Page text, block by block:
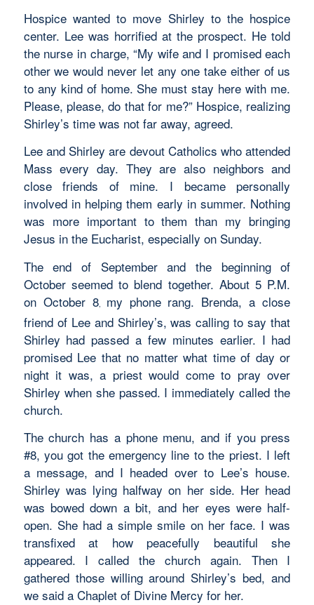
Hospice wanted to move Shirley to the hospice
center. Lee was horrified at the prospect. He told
the nurse in charge, “My wife and I promised each
other we would never let any one take either of us
to any kind of home. She must stay here with me.
Please, please, do that for me?” Hospice, realizing
Shirley’s time was not far away, agreed.
Lee and Shirley are devout Catholics who attended
Mass every day. They are also neighbors and
close friends of mine. I became personally
involved in helping them early in summer. Nothing
was more important to them than my bringing
Jesus in the Eucharist, especially on Sunday.
The end of September and the beginning of
October seemed to blend together. About 5 P.M.
on October 8,
my phone rang. Brenda, a close
friend of Lee and Shirley’s, was calling to say that
Shirley had passed a few minutes earlier. I had
promised Lee that no matter what time of day or
night it was, a priest would come to pray over
Shirley when she passed. I immediately called the
church.
The church has a phone menu, and if you press
#8, you got the emergency line to the priest. I left
a message, and I headed over to Lee’s house.
Shirley was lying halfway on her side. Her head
was bowed down a bit, and her eyes were half-
open. She had a simple smile on her face. I was
transfixed at how peacefully beautiful she
appeared. I called the church again. Then I
gathered those willing around Shirley’s bed, and
we said a Chaplet of Divine Mercy for her.